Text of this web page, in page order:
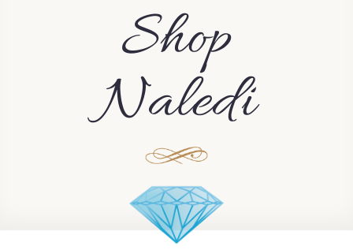
Shop
Naledi